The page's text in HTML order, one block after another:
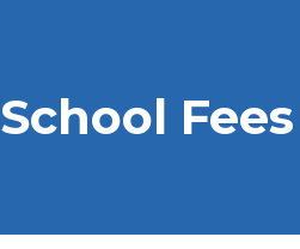
School Fees